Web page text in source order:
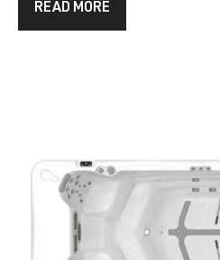
READ MORE